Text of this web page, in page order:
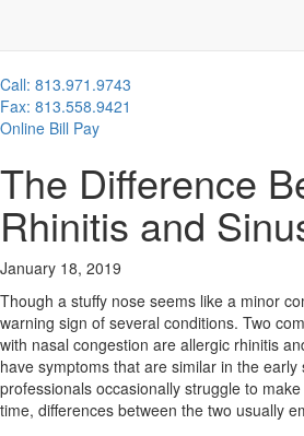
Call: 813.971.9743
Fax: 813.558.9421
Online Bill Pay
The Difference
Rhinitis and
January 18, 2019
Though a stuffy nose seems like a minor
warning sign of several conditions. Two
with nasal congestion are allergic rhinitis
have symptoms that are similar in the early
professionals occasionally struggle to
time, differences between the two usually